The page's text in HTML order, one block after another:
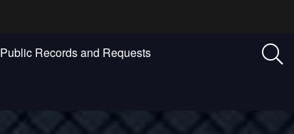
Public Records and Requests